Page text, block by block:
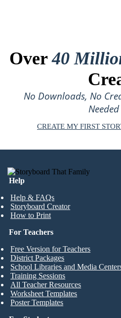
Over40
No Downloads, No
CREATE MY FIRST
Help
Help & FAQs
Storyboard Creator
How to Print
For Teachers
Free Version for Teachers
District Packages
School Libraries and Media
Training Sessions
All Teacher Resources
Worksheet Templates
Poster Templates